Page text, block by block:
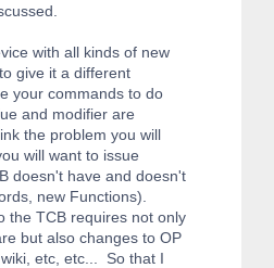
with all kinds of new
give it a different
your commands to do
and modifier are
the problem you will
will want to issue
doesn't have and doesn't
new Functions).
the TCB requires not only
but also changes to OP
etc, etc... So that I